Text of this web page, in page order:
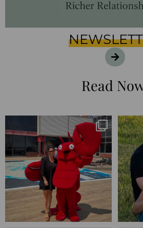
Read
I’m playing catchup after two
quarters of...
182 16